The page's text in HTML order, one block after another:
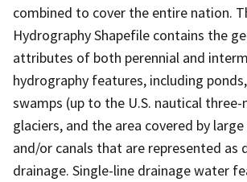
combined to cover the entire nation.
Hydrography Shapefile contains the
attributes of both perennial and
hydrography features, including
swamps (up to the U.S. nautical
glaciers, and the area covered by
and/or canals that are represented as
drainage. Single-line drainage water